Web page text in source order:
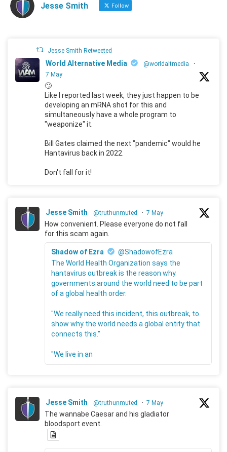
Jesse Smith Follow
Jesse Smith Retweeted
World Alternative Media @worldaltmedia
·
7 May
🙄
Like I reported last week, they just happen to be
developing an mRNA shot for this and
simultaneously have a whole program to
"weaponize" it.
Bill Gates claimed the next "pandemic" would he
Hantavirus back in 2022.
Don't fall for it!
Jesse Smith @truthunmuted · 7 May
How convenient. Please everyone do not fall
for this scam again.
Shadow of Ezra
@ShadowofEzra
The World Health Organization says the
hantavirus outbreak is the reason why
governments around the world need to be part
of a global health order.
"We really need this incident, this outbreak, to
show why the world needs a global entity that
connects this."
"We live in an
Jesse Smith @truthunmuted · 7 May
The wannabe Caesar and his gladiator
bloodsport event.